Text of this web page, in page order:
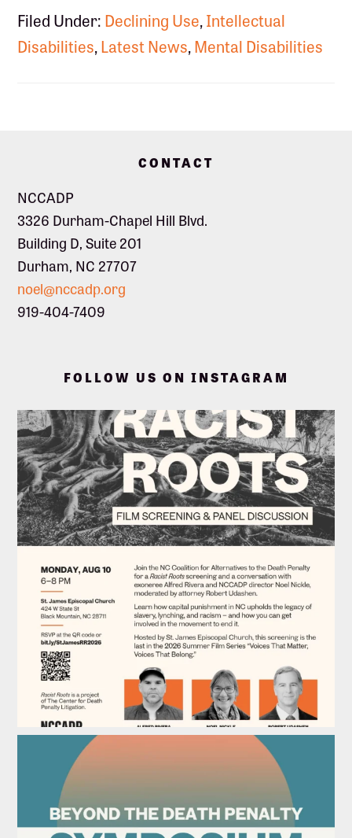
Filed Under: Declining Use,Intellectual
Disabilities,Latest News,Mental Disabilities
CONTACT
NCCADP
3326 Durham-Chapel Hill Blvd.
Building D, Suite 201
Durham, NC 27707
noel@nccadp.org
919-404-7409
FOLLOW US ON INSTAGRAM